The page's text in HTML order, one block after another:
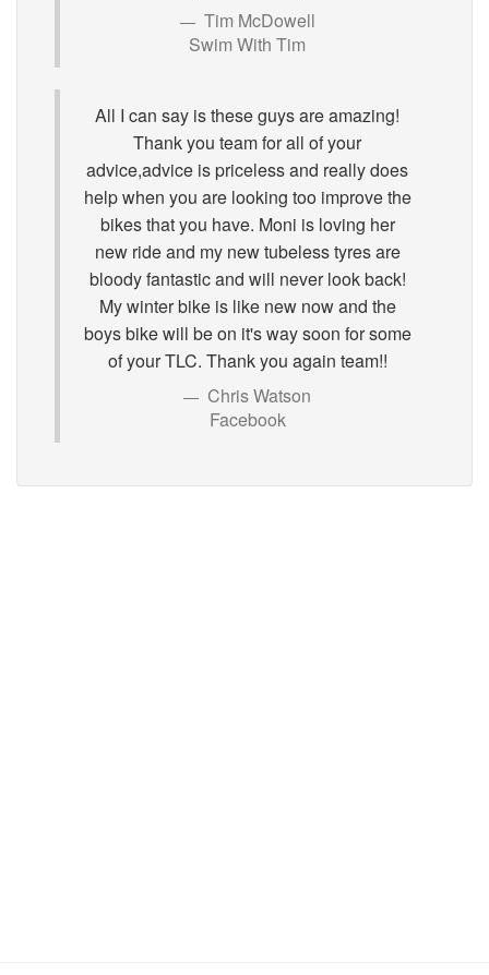
Tim McDowell
Swim With Tim
All I can say is these guys are amazing!
Thank you team for all of your
advice,advice is priceless and really does
help when you are looking too improve the
bikes that you have. Moni is loving her
new ride and my new tubeless tyres are
bloody fantastic and will never look back!
My winter bike is like new now and the
boys bike will be on it's way soon for some
of your TLC. Thank you again team!!
Chris Watson
Facebook